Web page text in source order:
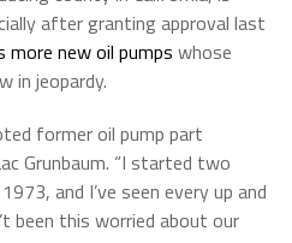
after granting approval last
new oil pumps whose
in jeopardy.
former oil pump part
Grunbaum. “I started two
and I’ve seen every up and
been this worried about our